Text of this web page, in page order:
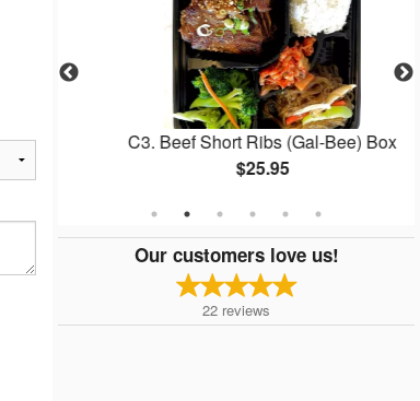
C3. Beef Short Ribs (Gal-Bee) Box
$25.95
Our customers love us!
22 reviews